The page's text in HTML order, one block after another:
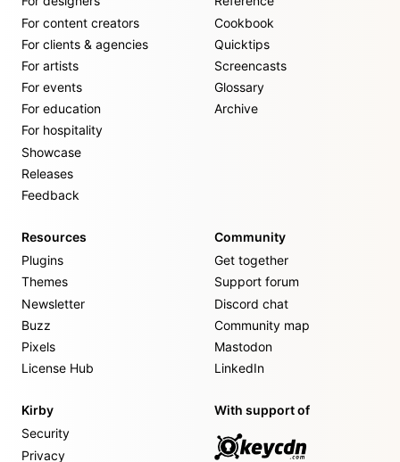
For content creators
For clients & agencies
For artists
For events
For education
For hospitality
Showcase
Releases
Feedback
Cookbook
Quicktips
Screencasts
Glossary
Archive
Resources
Plugins
Themes
Newsletter
Buzz
Pixels
License Hub
Community
Get together
Support forum
Discord chat
Community map
Mastodon
LinkedIn
Kirby
Security
Privacy
With support of